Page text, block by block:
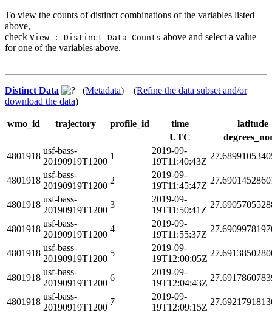
To view the counts of distinct combinations of the variables listed
above,
check View : Distinct Data Counts above and select a value
for one of the variables above.
Distinct Data (Metadata) (Refine the data subset and/or
download the data)
wmo_id trajectory profile_id time
latitude
UTC
4801918
usf-bass-
20190919T1200
1
2019-09-
19T11:40:43Z
4801918
usf-bass-
20190919T1200
2
2019-09-
19T11:45:47Z
4801918
usf-bass-
20190919T1200
3
2019-09-
19T11:50:41Z
4801918
usf-bass-
20190919T1200
4
2019-09-
19T11:55:37Z
4801918
usf-bass-
20190919T1200
5
2019-09-
19T12:00:05Z
4801918
usf-bass-
20190919T1200
6
2019-09-
19T12:04:43Z
4801918
usf-bass-
20190919T1200
7
2019-09-
19T12:09:15Z